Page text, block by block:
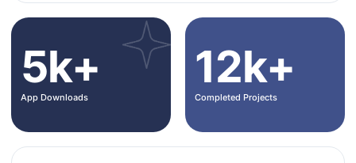
5k+
App Downloads
12k+
Completed Projects